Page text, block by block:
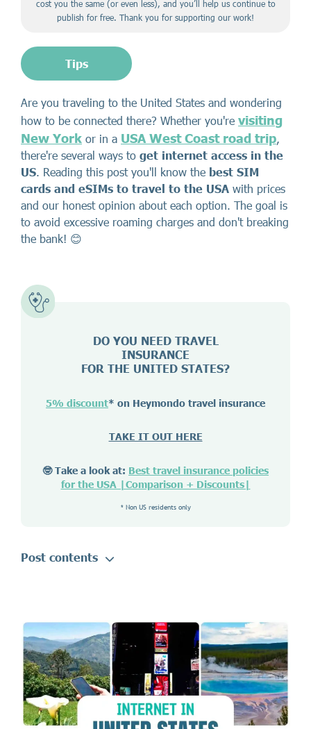
cost you the same (or even less), and you’ll help us continue to
publish for free. Thank you for supporting our work!
Tips
Are you traveling to the United States and wondering
how to be connected there? Whether you're visiting
New York or in a USA West Coast road trip,
there're several ways to get internet access in the
US. Reading this post you'll know the best SIM
cards and eSIMs to travel to the USA with prices
and our honest opinion about each option. The goal is
to avoid excessive roaming charges and don't breaking
the bank! 😊
DO YOU NEED TRAVEL
INSURANCE
FOR THE UNITED STATES?
5% discount* on Heymondo travel insurance
TAKE IT OUT HERE
🤓 Take a look at: Best travel insurance policies
for the USA |Comparison + Discounts|
* Non US residents only
Post contents